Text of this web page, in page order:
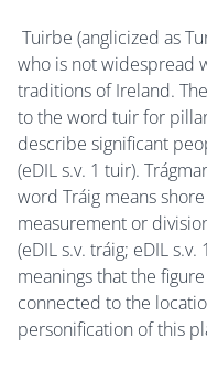
Tuirbe (anglicized as
who is not widespread
traditions of Ireland.
to the word tuir for
describe significant
(eDIL s.v. 1 tuir).
word Tráig means
measurement or
(eDIL s.v. tráig; eDIL
meanings that the
connected to the
personification of this